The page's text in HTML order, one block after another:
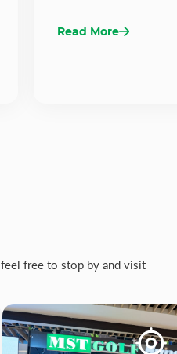
Read More
feel free to stop by and visit